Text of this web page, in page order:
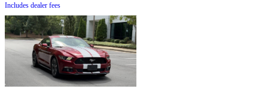
Includes dealer fees